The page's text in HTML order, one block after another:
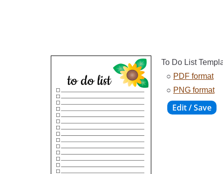
To Do List
○ PDF format
○ PNG format